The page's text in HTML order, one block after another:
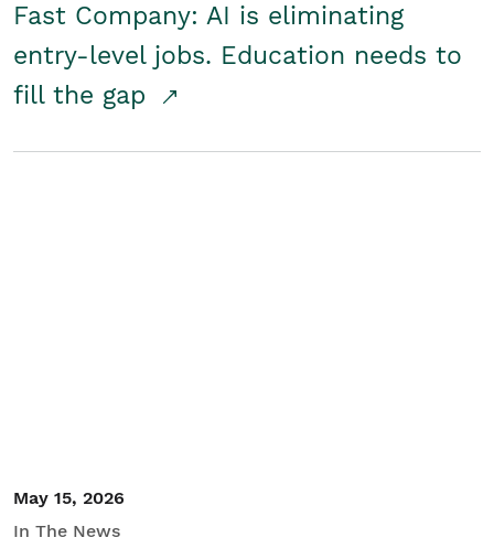
Fast Company: AI is eliminating
entry-level jobs. Education needs to
fill the gap
May 15, 2026
In The News